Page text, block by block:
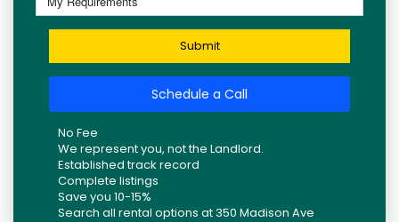
Submit
Schedule a Call
No Fee
We represent you, not the Landlord.
Established track record
Complete listings
Save you 10-15%
Search all rental options at 350 Madison Ave